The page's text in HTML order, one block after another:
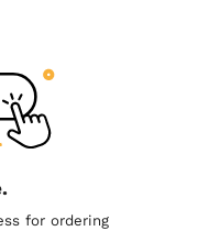
for ordering